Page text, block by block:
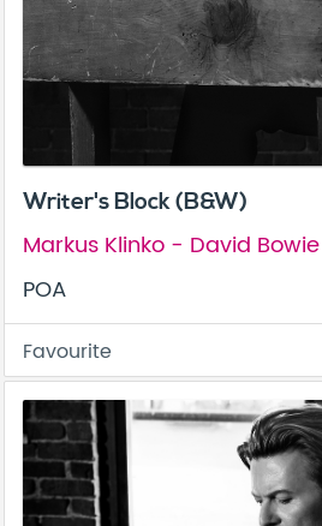
Writer's Block (B&W)
Markus Klinko - David
POA
Favourite